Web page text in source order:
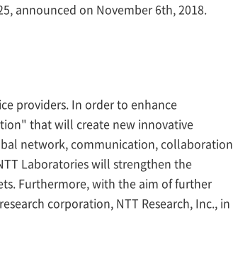
announced on November 6th, 2018.
providers. In order to enhance
that will create new innovative
network, communication, collaboration
Laboratories will strengthen the
Furthermore, with the aim of further
corporation, NTT Research, Inc., in